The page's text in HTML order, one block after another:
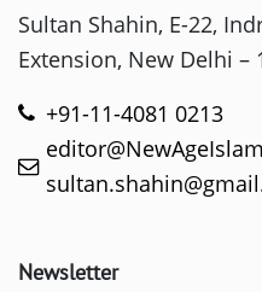
Sultan Shahin, E-22,
Extension, New Delhi –
+91-11-4081 0213
Newsletter